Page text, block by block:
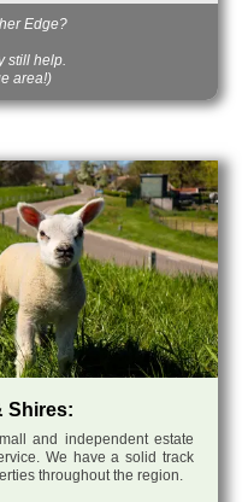
Edge?
still help.
area!)
Shires:
and independent estate
We have a solid track
throughout the region.